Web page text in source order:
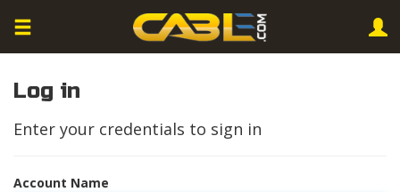
Log in
Enter your credentials to sign in
Account Name